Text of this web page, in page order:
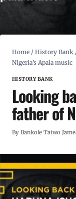
Home / History Bank
Nigeria’s Apala music
HISTORY BANK
Looking
father of
By Bankole Taiwo